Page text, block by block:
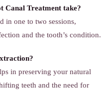
Canal Treatment take?
in one to two sessions,
and the tooth’s condition.
in preserving your natural
teeth and the need for